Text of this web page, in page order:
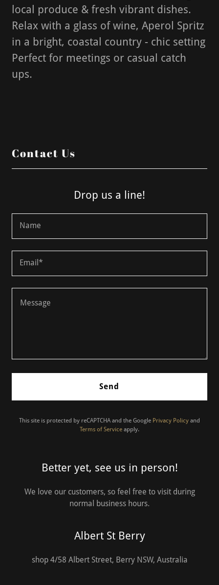
local produce & fresh vibrant dishes.
Relax with a glass of wine, Aperol Spritz
in a bright, coastal country - chic setting
Perfect for meetings or casual catch
ups.
Contact Us
Drop us a line!
Name
Email*
Send
This site is protected by reCAPTCHA and the Google Privacy Policy and
Terms of Service apply.
Better yet, see us in person!
We love our customers, so feel free to visit during
normal business hours.
Albert St Berry
shop 4/58 Albert Street, Berry NSW, Australia